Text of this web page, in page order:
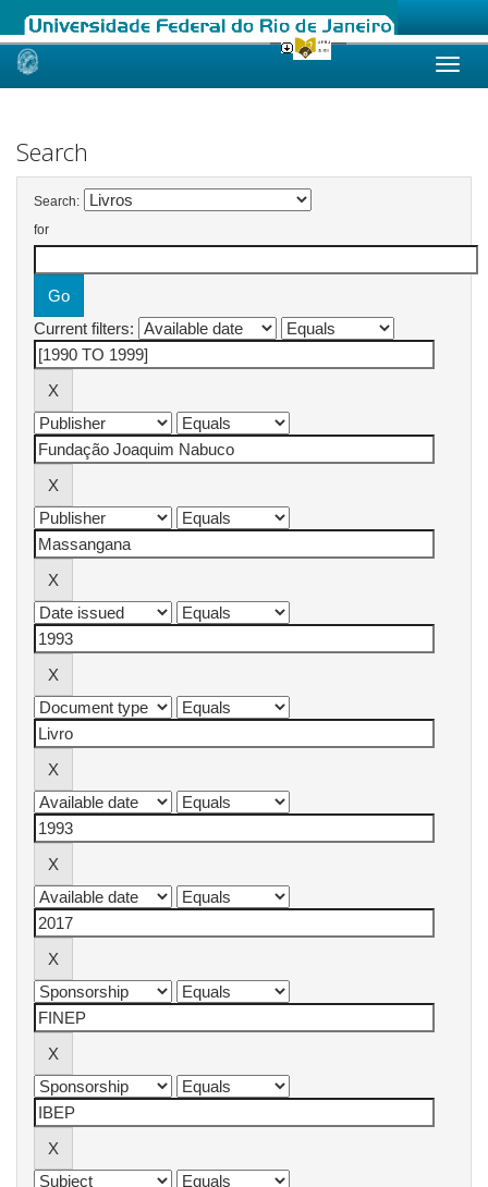
Skip
Search
Search:
for
Current filters: